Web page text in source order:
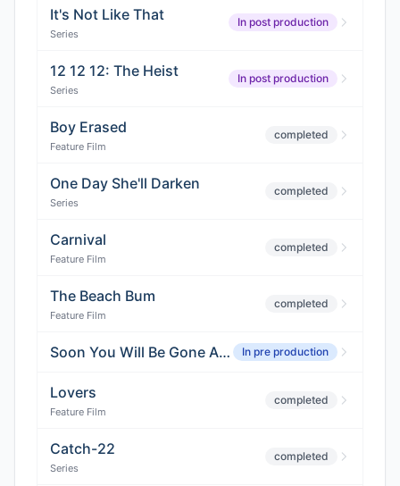
It's Not Like That
Series
In post production
12 12 12: The Heist
Series
In post production
Boy Erased
Feature Film
completed
One Day She'll Darken
Series
completed
Carnival
Feature Film
completed
The Beach Bum
Feature Film
completed
Soon You Will Be Gone And Possibly Eaten In pre production
Lovers
Feature Film
completed
Catch-22
Series
completed